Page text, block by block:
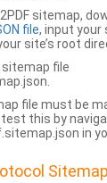
sitemap,
file, input your
site’s root
file
file must be
this by
in